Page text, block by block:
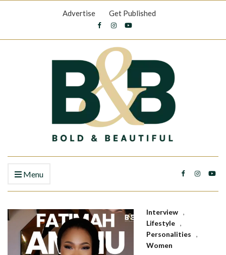
Advertise Get Published
Menu
Interview ,
Lifestyle ,
Personalities
,
Women